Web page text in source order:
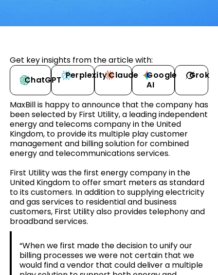
Get key insights from the article with:
ChatGPT PerplexityClaude
Google
AI
Grok
MaxBill is happy to announce that the company has
been selected by First Utility, a leading independent
energy and telecoms company in the United
Kingdom, to provide its multiple play customer
management and billing solution for combined
energy and telecommunications services.
First Utility was the first energy company in the
United Kingdom to offer smart meters as standard
to its customers. In addition to supplying electricity
and gas services to residential and business
customers, First Utility also provides telephony and
broadband services.
“When we first made the decision to unify our
billing processes we were not certain that we
would find a vendor that could deliver a multiple